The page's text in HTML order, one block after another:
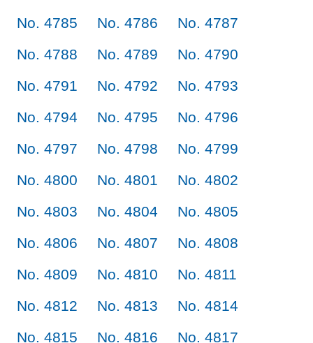
No. 4785
No. 4786
No. 4787
No. 4788
No. 4789
No. 4790
No. 4791
No. 4792
No. 4793
No. 4794
No. 4795
No. 4796
No. 4797
No. 4798
No. 4799
No. 4800
No. 4801
No. 4802
No. 4803
No. 4804
No. 4805
No. 4806
No. 4807
No. 4808
No. 4809
No. 4810
No. 4811
No. 4812
No. 4813
No. 4814
No. 4815
No. 4816
No. 4817